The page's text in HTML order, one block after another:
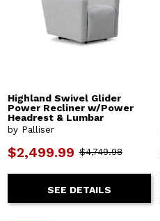
Highland Swivel Glider
Power Recliner w/Power
Headrest & Lumbar
by Palliser
$2,499.99 $4,749.98
SEE DETAILS